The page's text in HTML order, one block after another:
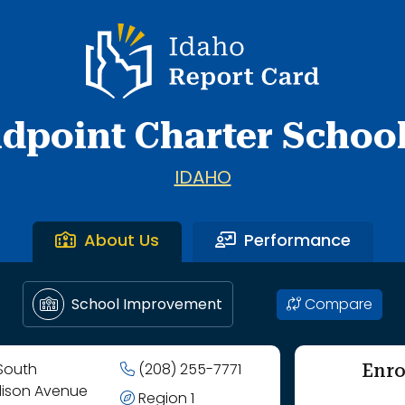
Idaho Report Card
Charter
IDAHO
About Us Performance
School Improvement Compare
Avenue
(208) 255-7771
Region 1